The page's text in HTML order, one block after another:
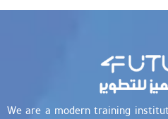
We are a modern training